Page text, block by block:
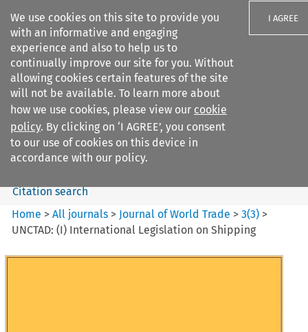
We use cookies on this site to provide you
with an informative and engaging
experience and also to help us to
continually improve our site for you. Without
allowing cookies certain features of the site
will not be available. To learn more about
how we use cookies, please view our cookie
policy. By clicking on ‘I AGREE’, you consent
to our use of cookies on this device in
accordance with our policy.
I AGREE
Search filters
Journal of World Trade
Search content
Citation search
Home >All journals > Journal of World Trade >3(3) >
UNCTAD: (I) International Legislation on Shipping